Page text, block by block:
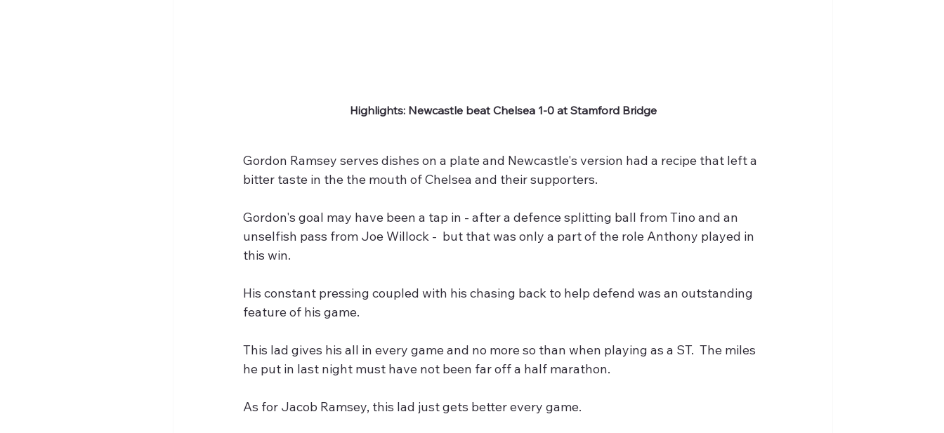
Highlights: Newcastle beat Chelsea 1-0 at Stamford Bridge
Gordon Ramsey serves dishes on a plate and Newcastle's version had a recipe that left a
bitter taste in the the mouth of Chelsea and their supporters.
Gordon's goal may have been a tap in - after a defence splitting ball from Tino and an
unselfish pass from Joe Willock -  but that was only a part of the role Anthony played in
this win.
His constant pressing coupled with his chasing back to help defend was an outstanding
feature of his game.
This lad gives his all in every game and no more so than when playing as a ST.  The miles
he put in last night must have not been far off a half marathon.
As for Jacob Ramsey, this lad just gets better every game.